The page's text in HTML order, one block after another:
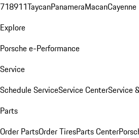
718911TaycanPanameraMacanCayenne
Explore
Porsche e-Performance
Service
Schedule ServiceService CenterService
Parts
Order PartsOrder TiresParts Center